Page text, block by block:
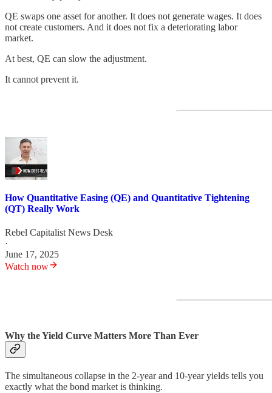
QE swaps one asset for another. It does not generate wages. It does
not create customers. And it does not fix a deteriorating labor
market.
At best, QE can slow the adjustment.
It cannot prevent it.
How Quantitative Easing (QE) and Quantitative Tightening
(QT) Really Work
Rebel Capitalist News Desk
·
June 17, 2025
Watch now
Why the Yield Curve Matters More Than Ever
The simultaneous collapse in the 2-year and 10-year yields tells you
exactly what the bond market is thinking.